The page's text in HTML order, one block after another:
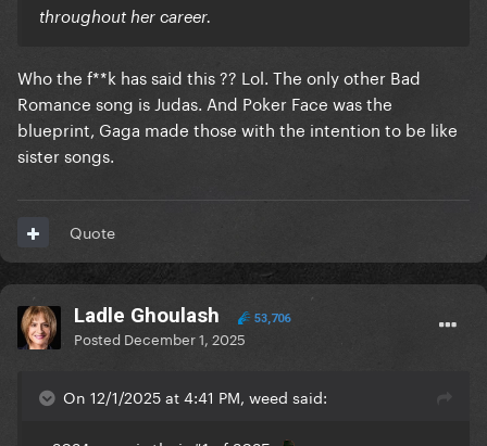
throughout her career.
Who the f**k has said this ?? Lol. The only other Bad
Romance song is Judas. And Poker Face was the
blueprint, Gaga made those with the intention to be like
sister songs.
Quote
Ladle Ghoulash 53,706
Posted December 1, 2025
On 12/1/2025 at 4:41 PM, weed said: